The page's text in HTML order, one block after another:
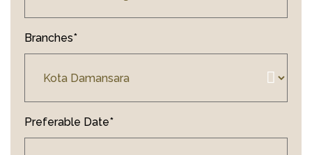
Branches*
Preferable Date*